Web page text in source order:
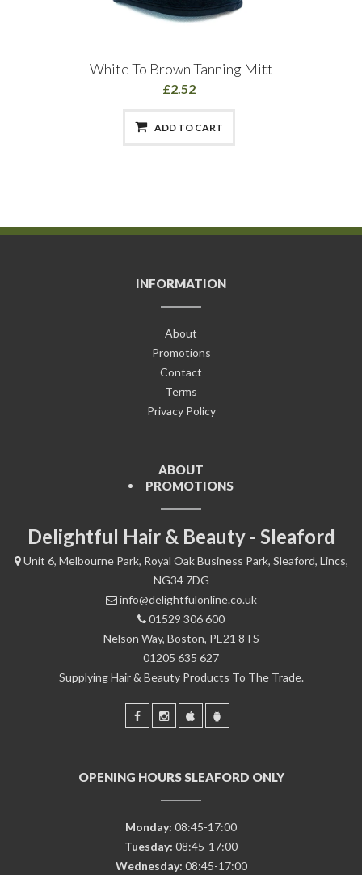
White To Brown Tanning Mitt
£2.52
ADD TO CART
INFORMATION
About
Promotions
Contact
Terms
Privacy Policy
ABOUT
PROMOTIONS
Delightful Hair & Beauty - Sleaford
Unit 6, Melbourne Park, Royal Oak Business Park, Sleaford, Lincs,
NG34 7DG
info@delightfulonline.co.uk
01529 306 600
Nelson Way, Boston, PE21 8TS
01205 635 627
Supplying Hair & Beauty Products To The Trade.
OPENING HOURS SLEAFORD ONLY
Monday: 08:45-17:00
Tuesday: 08:45-17:00
Wednesday: 08:45-17:00